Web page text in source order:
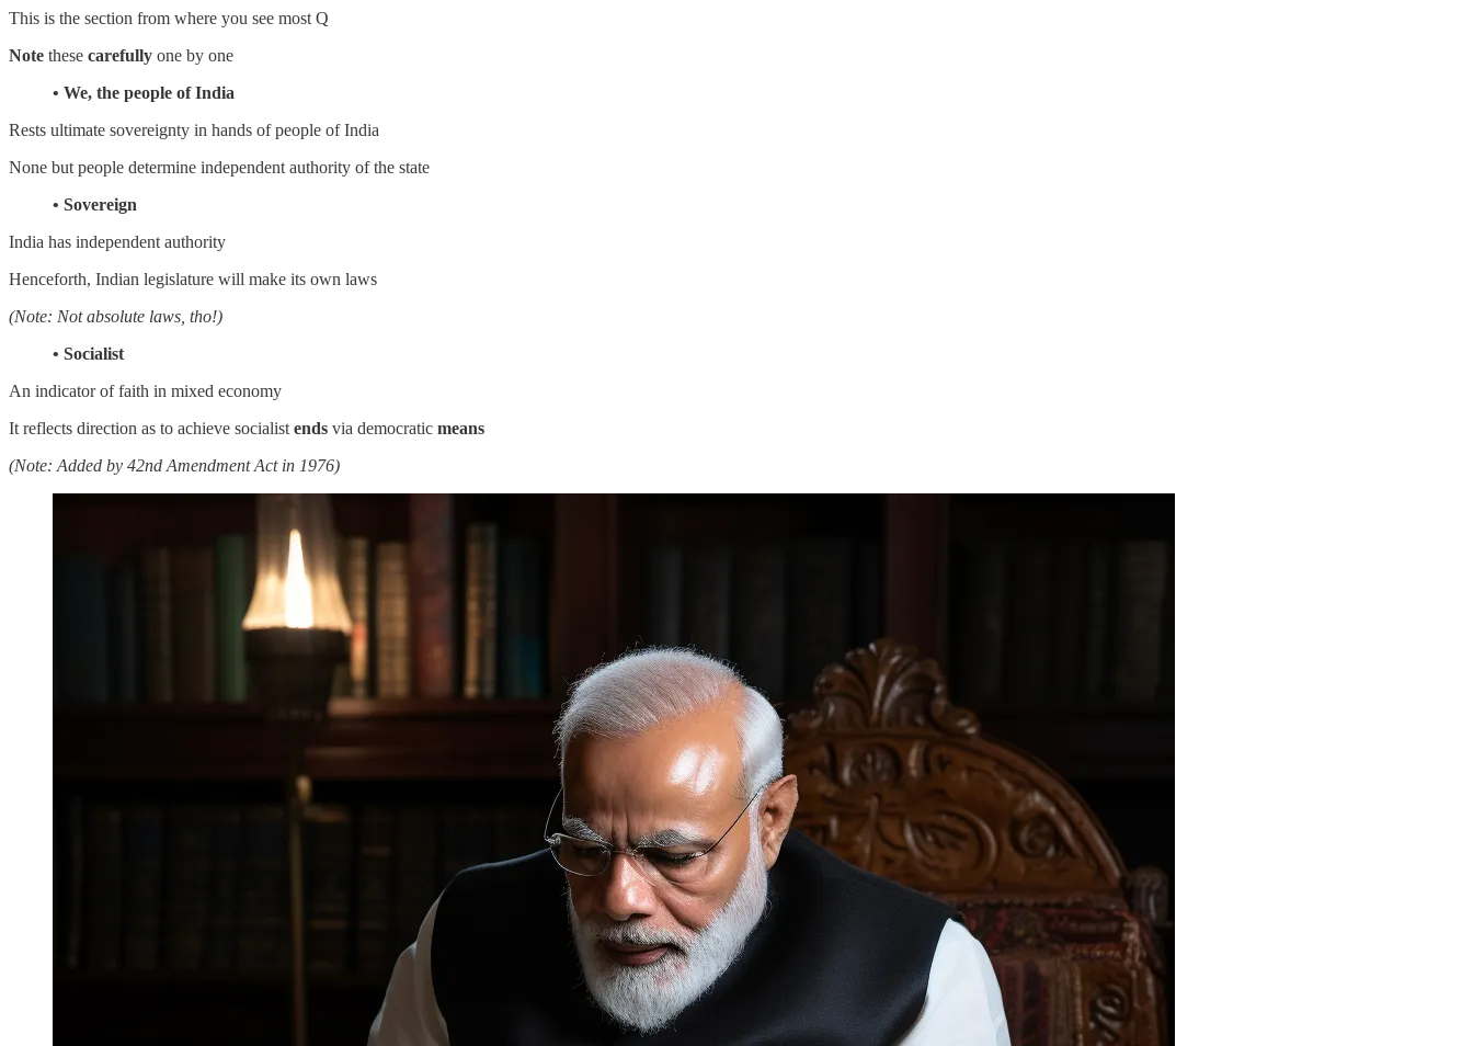
This is the section from where you see most Q
Note these carefully one by one
• We, the people of India
Rests ultimate sovereignty in hands of people of India
None but people determine independent authority of the state
• Sovereign
India has independent authority
Henceforth, Indian legislature will make its own laws
(Note: Not absolute laws, tho!)
• Socialist
An indicator of faith in mixed economy
It reflects direction as to achieve socialist ends via democratic means
(Note: Added by 42nd Amendment Act in 1976)